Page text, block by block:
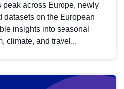
peak across Europe, newly
datasets on the European
insights into seasonal
climate, and travel...